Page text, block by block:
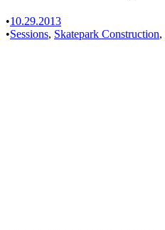
•10.29.2013
•Sessions, Skatepark Construction,